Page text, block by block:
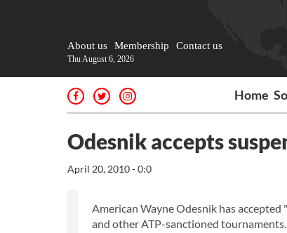
About us Membership Contact us
Thu August 6, 2026
Home
Odesnik accepts
April 20, 2010 - 0:0
American Wayne Odesnik has
and other ATP-sanctioned tournaments.